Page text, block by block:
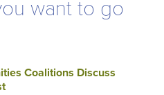
want to go
Coalitions Discuss